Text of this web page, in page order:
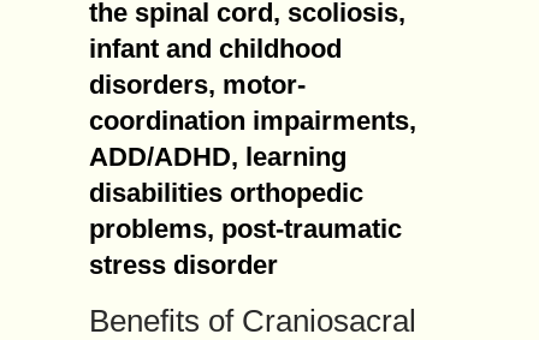
the spinal cord, scoliosis,
infant and childhood
disorders, motor-
coordination impairments,
ADD/ADHD, learning
disabilities orthopedic
problems, post-traumatic
stress disorder
Benefits of Craniosacral